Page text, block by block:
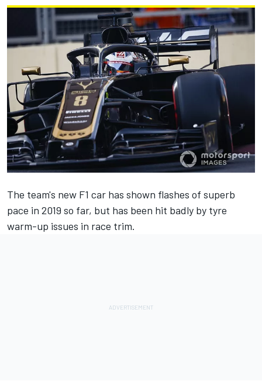
The team's new F1 car has shown flashes of superb
pace in 2019 so far, but has been hit badly by tyre
warm-up issues in race trim.